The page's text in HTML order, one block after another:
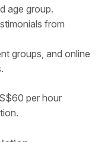
age group.
from
groups, and online
per hour